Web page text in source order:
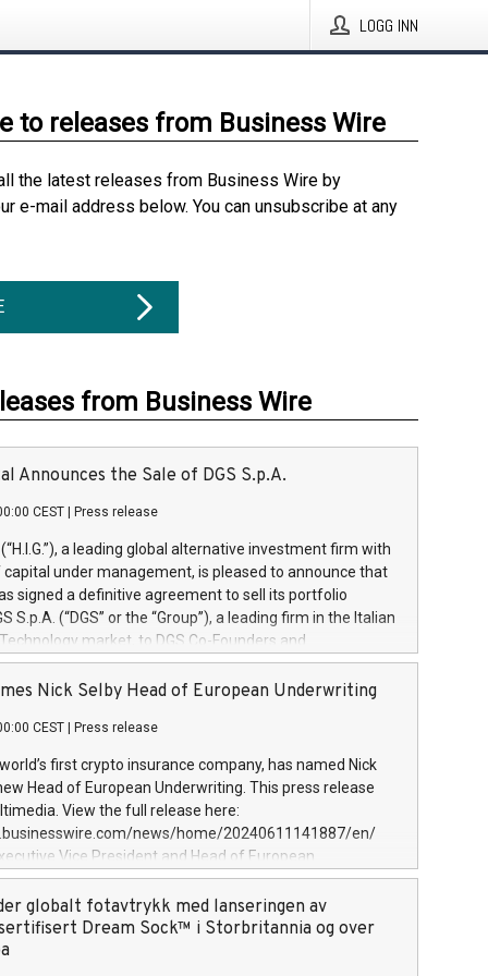
LOGG INN
to releases from Business Wire
the latest releases from Business Wire by
e-mail address below. You can unsubscribe at any
from Business Wire
Announces the Sale of DGS S.p.A.
CEST Press release
(“H.I.G.”), a leading global alternative investment firm with
capital under management, is pleased to announce that
signed a definitive agreement to sell its portfolio
S.p.A. (“DGS” or the “Group”), a leading firm in the Italian
market, to DGS Co-Founders and
team in partnership with ICG, a global alternative asset
its inception in 1997, DGShas supported blue-chip
a specialization in digital transformation and
services. The Group currently has over 1,900 employees,
€300 million, and maintains a group of
During H.I.G.’s ownership, DGS has tripled in size
its position as a leading Italian firm in cybersecurity
digital transformation. DGS offers its clients sophisticated
digital transformation
Nick Selby Head of European Underwriting
CEST Press release
first crypto insurance company, has named Nick
Head of European Underwriting. This press release
View the full release here:
news/home/20240611141887/en/
Vice President and Head of European
Evertas (Photo: Business Wire) Selby, an accomplished
physical security professional, brings two decades of
and private sector information security, physical
incident handling, as well as seven years of
globalt fotavtrykk med lanseringen av
Dream Sock™ i Storbritannia og over